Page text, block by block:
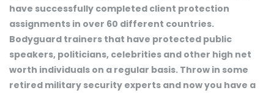
have successfully completed client protection
assignments in over 60 different countries.
Bodyguard trainers that have protected public
speakers, politicians, celebrities and other high net
worth individuals on a regular basis. Throw in some
retired military security experts and now you have a